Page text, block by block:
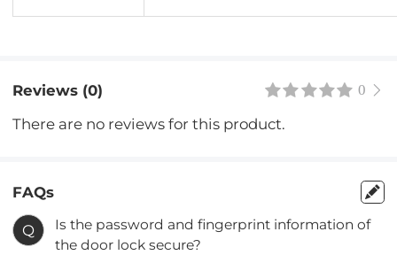
Reviews (0) 0
There are no reviews for this product.
FAQs
Q
Is the password and fingerprint information of
the door lock secure?